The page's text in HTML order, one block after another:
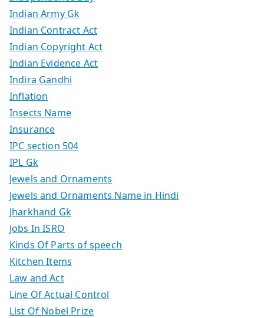
Indian Army Gk
Indian Contract Act
Indian Copyright Act
Indian Evidence Act
Indira Gandhi
Inflation
Insects Name
Insurance
IPC section 504
IPL Gk
Jewels and Ornaments
Jewels and Ornaments Name in Hindi
Jharkhand Gk
Jobs In ISRO
Kinds Of Parts of speech
Kitchen Items
Law and Act
Line Of Actual Control
List Of Nobel Prize